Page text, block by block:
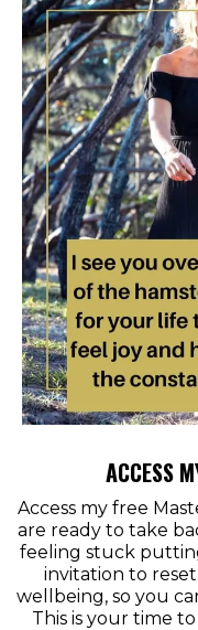
ACCESS
Access my free
are ready to take
feeling stuck
invitation to
wellbeing, so you
This is your time